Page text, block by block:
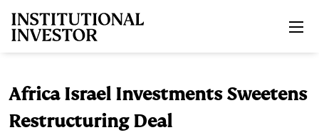
Africa Israel Investments Sweetens
Restructuring Deal